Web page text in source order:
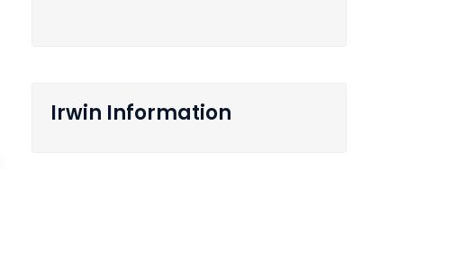
Irwin Information